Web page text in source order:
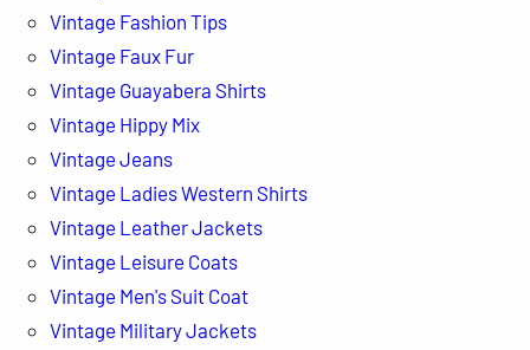
Vintage Fashion Tips
Vintage Faux Fur
Vintage Guayabera Shirts
Vintage Hippy Mix
Vintage Jeans
Vintage Ladies Western Shirts
Vintage Leather Jackets
Vintage Leisure Coats
Vintage Men's Suit Coat
Vintage Military Jackets